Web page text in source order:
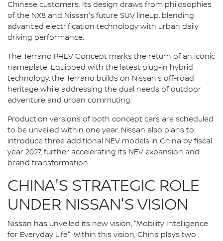
Chinese customers. Its design draws from philosophies
of the NX8 and Nissan's future SUV lineup, blending
advanced electrification technology with urban daily
driving performance.
The Terrano PHEV Concept marks the return of an iconic
nameplate. Equipped with the latest plug-in hybrid
technology, the Terrano builds on Nissan's off-road
heritage while addressing the dual needs of outdoor
adventure and urban commuting.
Production versions of both concept cars are scheduled
to be unveiled within one year. Nissan also plans to
introduce three additional NEV models in China by fiscal
year 2027, further accelerating its NEV expansion and
brand transformation.
CHINA'S STRATEGIC ROLE
UNDER NISSAN'S VISION
Nissan has unveiled its new vision, "Mobility Intelligence
for Everyday Life". Within this vision, China plays two